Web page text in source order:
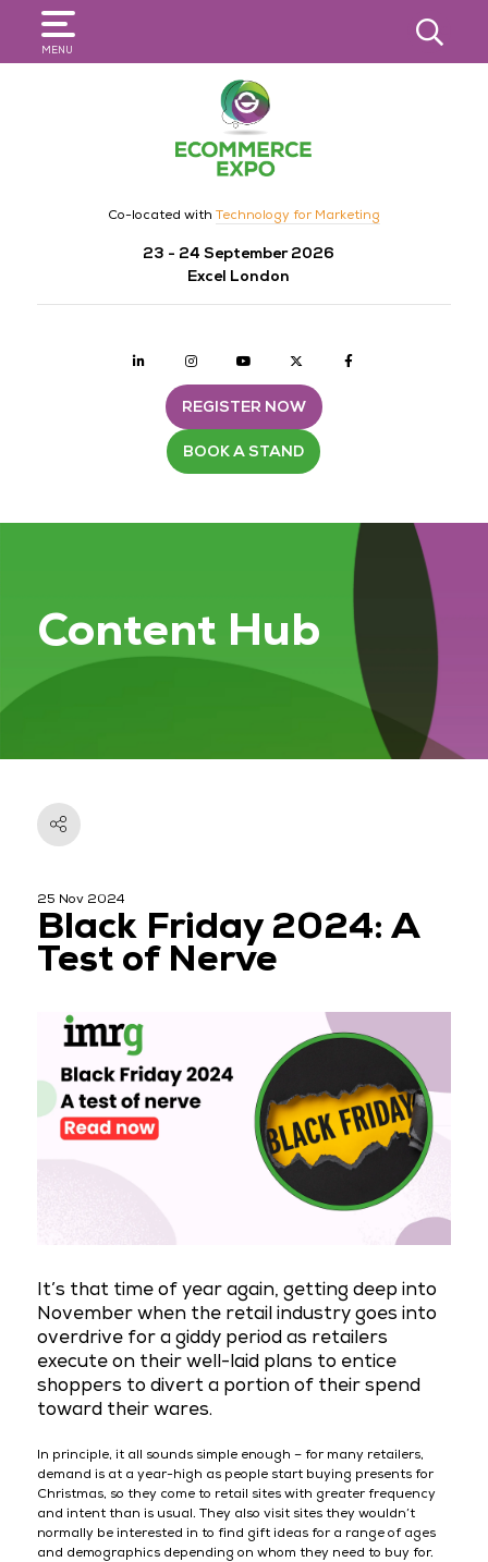
MENU
SEARCH
Co-located with Technology for Marketing
23 - 24 September 2026
Excel London
Linkedin Instagramyoutube twitter
REGISTER NOW
BOOK A STAND
Content Hub
25 Nov 2024
Black Friday 2024: A
Test of Nerve
It’s that time of year again, getting deep into
November when the retail industry goes into
overdrive for a giddy period as retailers
execute on their well-laid plans to entice
shoppers to divert a portion of their spend
toward their wares.
In principle, it all sounds simple enough – for many retailers,
demand is at a year-high as people start buying presents for
Christmas, so they come to retail sites with greater frequency
and intent than is usual. They also visit sites they wouldn’t
normally be interested in to find gift ideas for a range of ages
and demographics depending on whom they need to buy for.